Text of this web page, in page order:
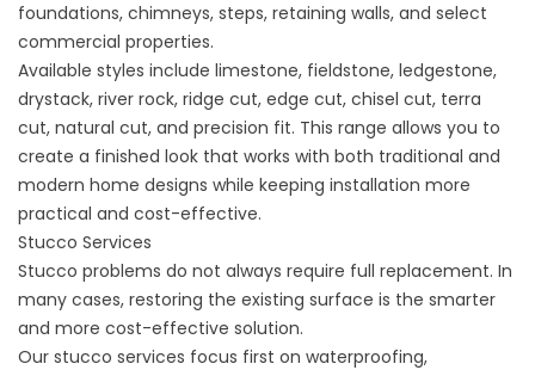
foundations, chimneys, steps, retaining walls, and select
commercial properties.
Available styles include limestone, fieldstone, ledgestone,
drystack, river rock, ridge cut, edge cut, chisel cut, terra
cut, natural cut, and precision fit. This range allows you to
create a finished look that works with both traditional and
modern home designs while keeping installation more
practical and cost-effective.
Stucco Services
Stucco problems do not always require full replacement. In
many cases, restoring the existing surface is the smarter
and more cost-effective solution.
Our stucco services focus first on waterproofing,